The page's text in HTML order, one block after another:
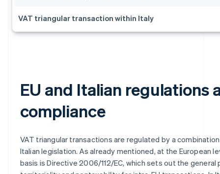
VAT triangular transaction within Italy
EU and Italian regulations
compliance
VAT triangular transactions are regulated by a
Italian legislation. As already mentioned, at the European
basis is Directive 2006/112/EC, which sets out the general